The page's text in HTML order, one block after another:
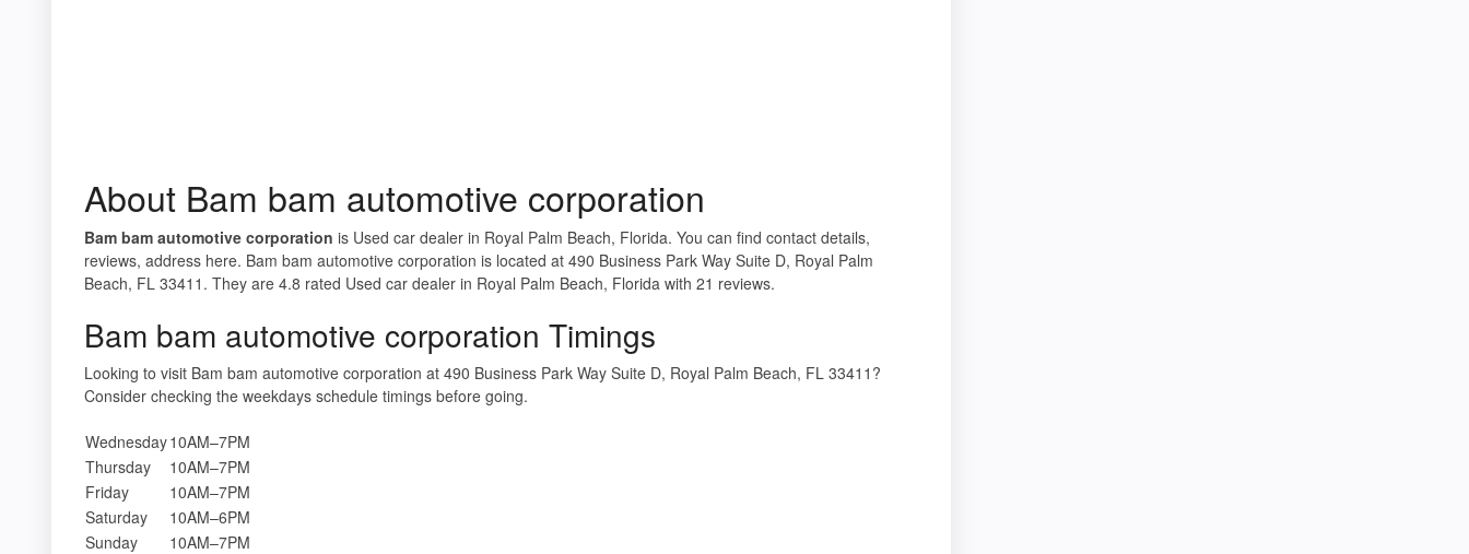
About Bam bam automotive corporation
Bam bam automotive corporation is Used car dealer in Royal Palm Beach, Florida. You can find contact details,
reviews, address here. Bam bam automotive corporation is located at 490 Business Park Way Suite D, Royal Palm
Beach, FL 33411. They are 4.8 rated Used car dealer in Royal Palm Beach, Florida with 21 reviews.
Bam bam automotive corporation Timings
Looking to visit Bam bam automotive corporation at 490 Business Park Way Suite D, Royal Palm Beach, FL 33411?
Consider checking the weekdays schedule timings before going.
Wednesday10AM–7PM
Thursday
10AM–7PM
Friday
10AM–7PM
Saturday
10AM–6PM
Sunday
10AM–7PM